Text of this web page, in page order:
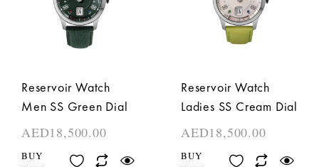
Reservoir Watch
Men SS Green Dial
AED18,500.00
BUY
Reservoir Watch
Ladies SS Cream Dial
AED18,500.00
BUY